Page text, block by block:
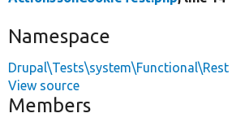
Namespace
Drupal\Tests\system\Functional\Rest
View source
Members